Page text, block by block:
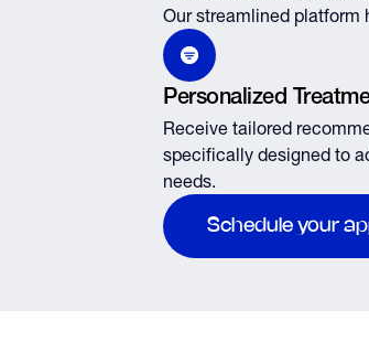
Our streamlined platform
Personalized
Receive tailored
specifically designed to
needs.
Schedule your